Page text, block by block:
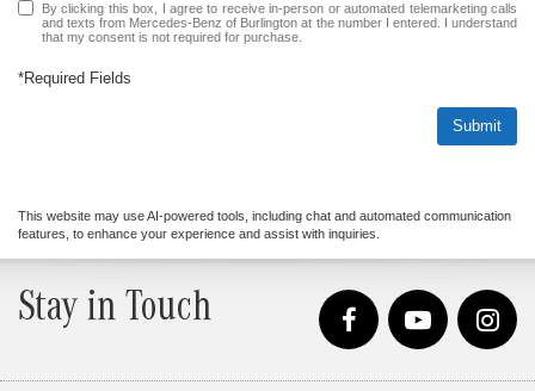
By clicking this box, I agree to receive in-person or automated telemarketing calls
and texts from Mercedes-Benz of Burlington at the number I entered. I understand
that my consent is not required for purchase.
*Required Fields
Submit
This website may use AI-powered tools, including chat and automated communication
features, to enhance your experience and assist with inquiries.
Stay in Touch